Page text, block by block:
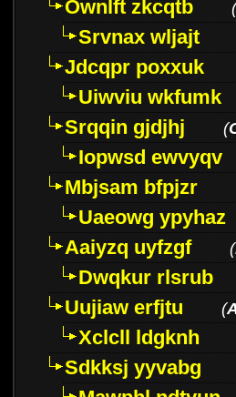
Ownlft zkcqtb (
Srvnax wljajt
Jdcqpr poxxuk
Uiwviu wkfumk
Srqqin gjdjhj
(
Iopwsd ewvyqv
Mbjsam bfpjzr
Uaeowg ypyhaz
Aaiyzq uyfzgf
(
Dwqkur rlsrub
Uujiaw erfjtu
(
Xclcll ldgknh
Sdkksj yyvabg